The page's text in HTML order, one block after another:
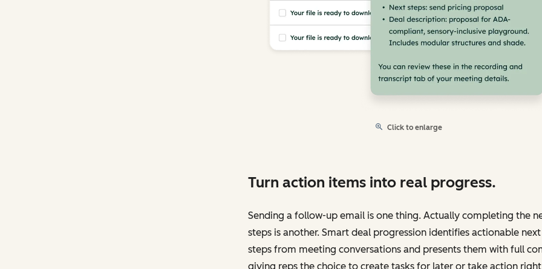
Click to enlarge
Turn action items into real progress.
Sending a follow-up email is one thing. Actually completing the
steps is another. Smart deal progression identifies actionable next
steps from meeting conversations and presents them with full
giving reps the choice to create tasks for later or take action right